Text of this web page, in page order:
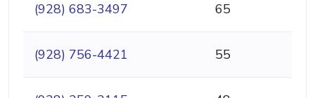
(928) 683-3497 65
(928) 756-4421 55